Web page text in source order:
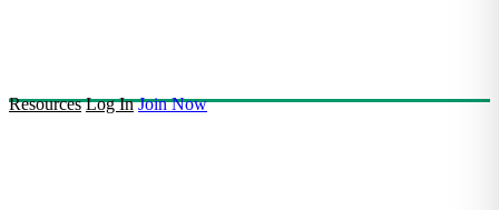
Resources Log In Join Now